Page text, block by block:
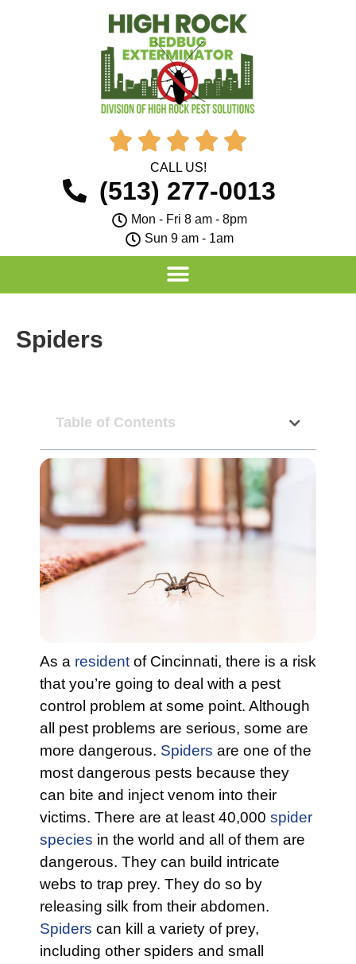
    
CALL US!
(513) 277-0013
Mon - Fri 8 am - 8pm
Sun 9 am - 1am
Spiders
Table of Contents
As a resident of Cincinnati, there is a risk
that you’re going to deal with a pest
control problem at some point. Although
all pest problems are serious, some are
more dangerous. Spiders are one of the
most dangerous pests because they
can bite and inject venom into their
victims. There are at least 40,000 spider
species in the world and all of them are
dangerous. They can build intricate
webs to trap prey. They do so by
releasing silk from their abdomen.
Spiders can kill a variety of prey,
including other spiders and small